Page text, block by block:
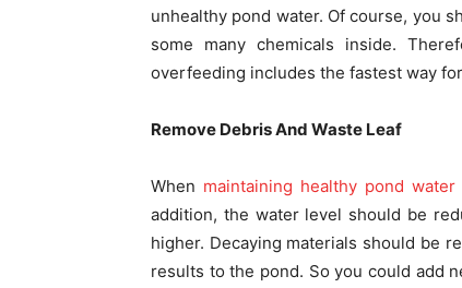
unhealthy pond water. Of course, you
some many chemicals inside.
overfeeding includes the fastest way
Remove Debris And Waste Leaf
When maintaining healthy pond water
addition, the water level should be
higher. Decaying materials should be
results to the pond. So you could add